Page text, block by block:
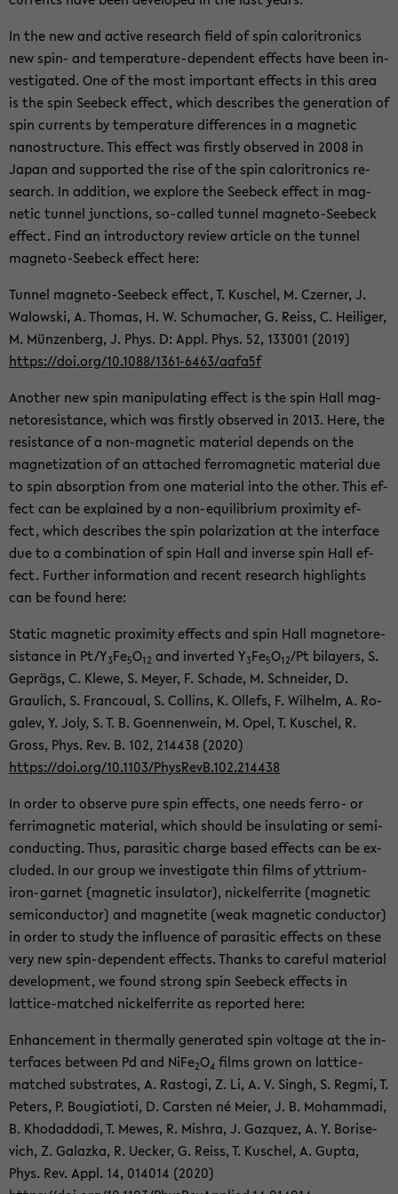
In the new and ac­tive re­search field of spin caloritron­ics
new spin- and temperature-​dependent ef­fects have been in­
ves­ti­gated. One of the most im­por­tant ef­fects in this area
is the spin See­beck ef­fect, which de­scribes the gen­er­a­tion of
spin cur­rents by tem­per­a­ture dif­fer­ences in a mag­netic
nanos­truc­ture. This ef­fect was firstly ob­served in 2008 in
Japan and sup­ported the rise of the spin caloritron­ics re­
search. In ad­di­tion, we ex­plore the See­beck ef­fect in mag­
netic tun­nel junc­tions, so-​called tun­nel magneto-​Seebeck
ef­fect. Find an in­tro­duc­tory re­view ar­ti­cle on the tun­nel
magneto-​Seebeck ef­fect here:
Tun­nel magneto-​Seebeck ef­fect, T. Kuschel, M. Cz­erner, J.
Walowski, A. Thomas, H. W. Schu­macher, G. Reiss, C. Heiliger,
M. Münzen­berg, J. Phys. D: Appl. Phys. 52, 133001 (2019)
https://doi.org/10.1088/1361-​6463/aafa5f
An­other new spin ma­nip­u­lat­ing ef­fect is the spin Hall mag­
ne­tore­sis­tance, which was firstly ob­served in 2013. Here, the
re­sis­tance of a non-​magnetic ma­te­r­ial de­pends on the
mag­ne­ti­za­tion of an at­tached fer­ro­mag­netic ma­te­r­ial due
to spin ab­sorp­tion from one ma­te­r­ial into the other. This ef­
fect can be ex­plained by a non-​equilibrium prox­im­ity ef­
fect, which de­scribes the spin po­lar­iza­tion at the in­ter­face
due to a com­bi­na­tion of spin Hall and in­verse spin Hall ef­
fect. Fur­ther in­for­ma­tion and re­cent re­search high­lights
can be found here:
Sta­tic mag­netic prox­im­ity ef­fects and spin Hall mag­ne­tore­
sis­tance in Pt/Y3Fe5O12 and in­verted Y3Fe5O12/Pt bi­lay­ers, S.
Geprägs, C. Klewe, S. Meyer, F. Schade, M. Schnei­der, D.
Graulich, S. Fran­coual, S. Collins, K. Ollefs, F. Wil­helm, A. Ro­
galev, Y. Joly, S. T. B. Goen­nen­wein, M. Opel, T. Kuschel, R.
Gross, Phys. Rev. B. 102, 214438 (2020)
https://doi.org/10.1103/Phys­RevB.102.214438
In order to ob­serve pure spin ef­fects, one needs ferro-​ or
fer­ri­mag­netic ma­te­r­ial, which should be in­su­lat­ing or semi­
con­duct­ing. Thus, par­a­sitic charge based ef­fects can be ex­
cluded. In our group we in­ves­ti­gate thin films of yttrium-​
iron-garnet (mag­netic in­su­la­tor), nick­el­fer­rite (mag­netic
semi­con­duc­tor) and mag­netite (weak mag­netic con­duc­tor)
in order to study the in­flu­ence of par­a­sitic ef­fects on these
very new spin-​dependent ef­fects. Thanks to care­ful ma­te­r­ial
de­vel­op­ment, we found strong spin See­beck ef­fects in
lattice-​matched nick­el­fer­rite as re­ported here:
En­hance­ment in ther­mally gen­er­ated spin volt­age at the in­
ter­faces be­tween Pd and NiFe2O4 films grown on lattice-​
matched sub­strates, A. Ras­togi, Z. Li, A. V. Singh, S. Regmi, T.
Pe­ters, P. Bougia­ti­oti, D. Carsten né Meier, J. B. Mo­ham­madi,
B. Kho­dad­dadi, T. Mewes, R. Mishra, J. Gazquez, A. Y. Bori­se­
vich, Z. Galazka, R. Uecker, G. Reiss, T. Kuschel, A. Gupta,
Phys. Rev. Appl. 14, 014014 (2020)